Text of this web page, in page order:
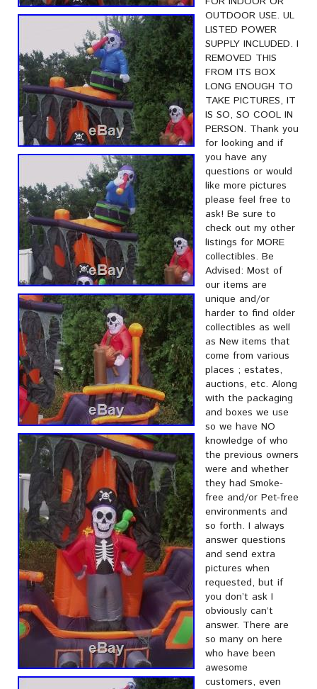
OUTDOOR USE. UL
LISTED POWER
SUPPLY INCLUDED. I
REMOVED THIS
FROM ITS BOX
LONG ENOUGH TO
TAKE PICTURES, IT
IS SO, SO COOL IN
PERSON. Thank you
for looking and if
you have any
questions or would
like more pictures
please feel free to
ask! Be sure to
check out my other
listings for MORE
collectibles. Be
Advised: Most of
our items are
unique and/or
harder to find older
collectibles as well
as New items that
come from various
places ; estates,
auctions, etc. Along
with the packaging
and boxes we use
so we have NO
knowledge of who
the previous owners
were and whether
they had Smoke-
free and/or Pet-free
environments and
so forth. I always
answer questions
and send extra
pictures when
requested, but if
you don’t ask I
obviously can’t
answer. There are
so many on here
who have been
awesome
customers, even